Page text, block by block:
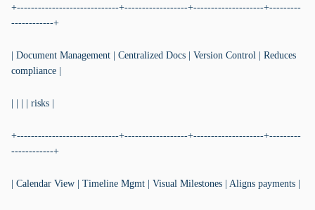
+-----------------------------+------------------+--------------------+---------
------------+
| Document Management | Centralized Docs | Version Control | Reduces
compliance |
| | | | risks |
+-----------------------------+------------------+--------------------+---------
------------+
| Calendar View | Timeline Mgmt | Visual Milestones | Aligns payments |